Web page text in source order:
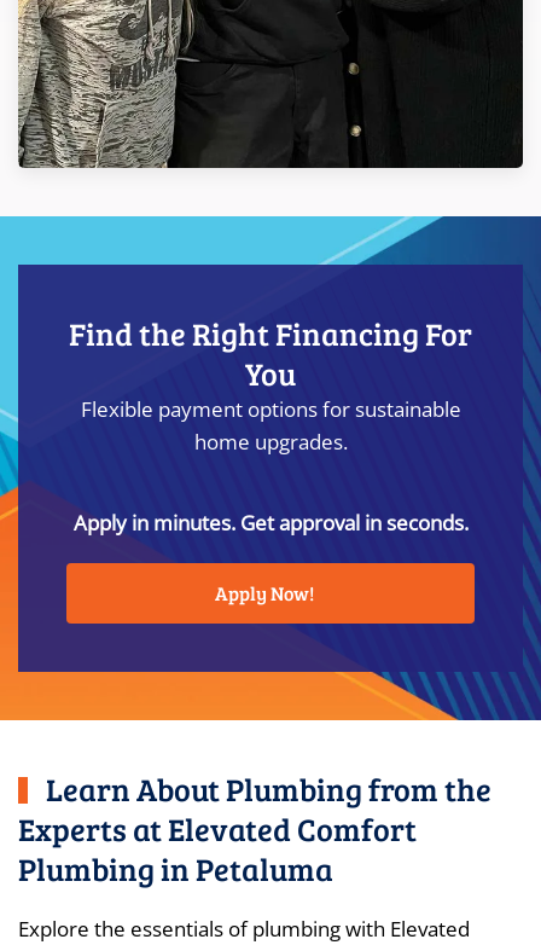
Find the Right Financing For
You
Flexible payment options for sustainable
home upgrades.
Apply in minutes. Get approval in seconds.
Apply Now!
Learn About Plumbing from the
Experts at Elevated Comfort
Plumbing in Petaluma
Explore the essentials of plumbing with Elevated